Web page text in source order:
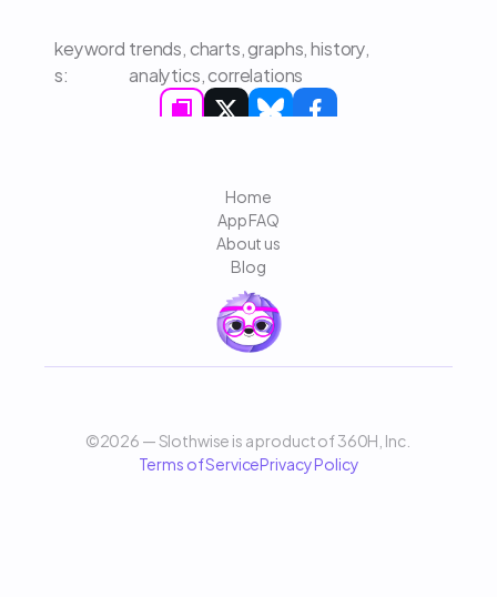
keyword
s:
trends, charts, graphs, history,
analytics, correlations
About us
Blog
App FAQ
Home
©2026 — Slothwise is a product of 360H, Inc.
Terms of ServicePrivacy Policy